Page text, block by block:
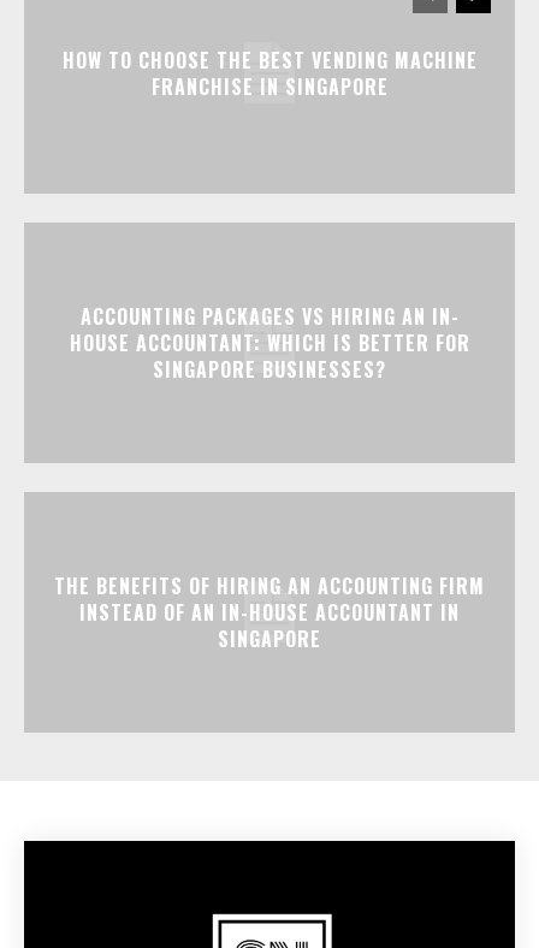
HOW TO CHOOSE THE BEST VENDING MACHINE
FRANCHISE IN SINGAPORE
ACCOUNTING PACKAGES VS HIRING AN IN-
HOUSE ACCOUNTANT: WHICH IS BETTER FOR
SINGAPORE BUSINESSES?
THE BENEFITS OF HIRING AN ACCOUNTING FIRM
INSTEAD OF AN IN-HOUSE ACCOUNTANT IN
SINGAPORE